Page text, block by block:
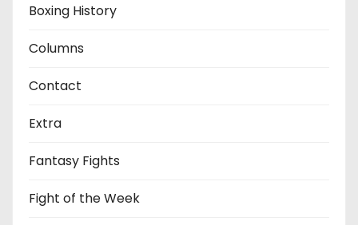
Boxing History
Columns
Contact
Extra
Fantasy Fights
Fight of the Week